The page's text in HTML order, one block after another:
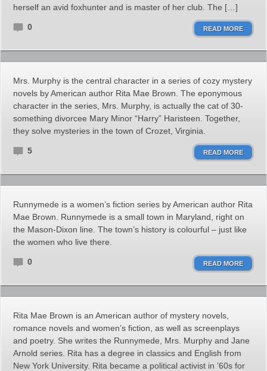
herself an avid foxhunter and is master of her club. The […]
0 READ MORE
Mrs. Murphy is the central character in a series of cozy mystery
novels by American author Rita Mae Brown. The eponymous
character in the series, Mrs. Murphy, is actually the cat of 30-
something divorcee Mary Minor “Harry” Haristeen. Together,
they solve mysteries in the town of Crozet, Virginia.
5 READ MORE
Runnymede is a women’s fiction series by American author Rita
Mae Brown. Runnymede is a small town in Maryland, right on
the Mason-Dixon line. The town’s history is colourful – just like
the women who live there.
0 READ MORE
Rita Mae Brown is an American author of mystery novels,
romance novels and women’s fiction, as well as screenplays
and poetry. She writes the Runnymede, Mrs. Murphy and Jane
Arnold series. Rita has a degree in classics and English from
New York University. Rita became a political activist in ’60s for